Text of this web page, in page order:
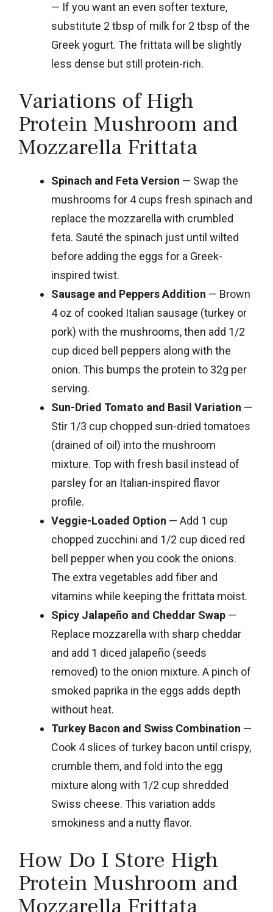
— If you want an even softer texture,
substitute 2 tbsp of milk for 2 tbsp of the
Greek yogurt. The frittata will be slightly
less dense but still protein-rich.
Variations of High
Protein Mushroom and
Mozzarella Frittata
Spinach and Feta Version — Swap the
mushrooms for 4 cups fresh spinach and
replace the mozzarella with crumbled
feta. Sauté the spinach just until wilted
before adding the eggs for a Greek-
inspired twist.
Sausage and Peppers Addition — Brown
4 oz of cooked Italian sausage (turkey or
pork) with the mushrooms, then add 1/2
cup diced bell peppers along with the
onion. This bumps the protein to 32g per
serving.
Sun-Dried Tomato and Basil Variation —
Stir 1/3 cup chopped sun-dried tomatoes
(drained of oil) into the mushroom
mixture. Top with fresh basil instead of
parsley for an Italian-inspired flavor
profile.
Veggie-Loaded Option — Add 1 cup
chopped zucchini and 1/2 cup diced red
bell pepper when you cook the onions.
The extra vegetables add fiber and
vitamins while keeping the frittata moist.
Spicy Jalapeño and Cheddar Swap —
Replace mozzarella with sharp cheddar
and add 1 diced jalapeño (seeds
removed) to the onion mixture. A pinch of
smoked paprika in the eggs adds depth
without heat.
Turkey Bacon and Swiss Combination —
Cook 4 slices of turkey bacon until crispy,
crumble them, and fold into the egg
mixture along with 1/2 cup shredded
Swiss cheese. This variation adds
smokiness and a nutty flavor.
How Do I Store High
Protein Mushroom and